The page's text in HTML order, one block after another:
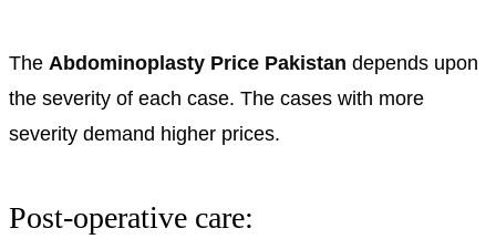
The Abdominoplasty Price Pakistan depends upon
the severity of each case. The cases with more
severity demand higher prices.
Post-operative care: